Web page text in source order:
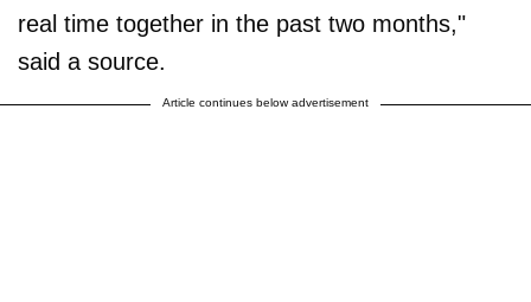
real time together in the past two months,"
said a source.
Article continues below advertisement